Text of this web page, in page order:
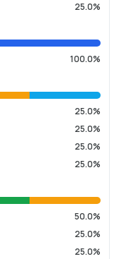
25.0%
100.0%
25.0%
25.0%
25.0%
25.0%
50.0%
25.0%
25.0%